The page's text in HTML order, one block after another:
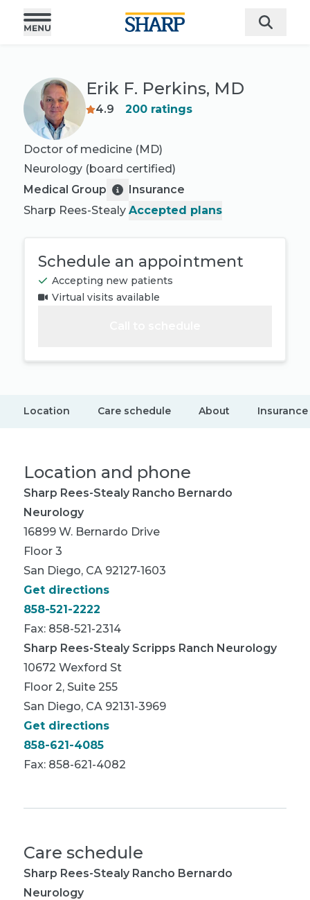
Erik F. Perkins, MD
4.9 200ratings
Doctor of medicine (MD)
Neurology (board certified)
Medical Group
Sharp Rees-Stealy
Insurance
Accepted plans
Schedule an appointment
Accepting new patients
Virtual visits available
Location Care schedule About Insurance
Location and phone
Sharp Rees-Stealy Rancho Bernardo
Neurology
16899 W. Bernardo Drive
Floor 3
San Diego, CA 92127-1603
Get directions
858-521-2222
Fax: 858-521-2314
Sharp Rees-Stealy Scripps Ranch Neurology
10672 Wexford St
Floor 2, Suite 255
San Diego, CA 92131-3969
Get directions
858-621-4085
Fax: 858-621-4082
Care schedule
Sharp Rees-Stealy Rancho Bernardo
Neurology